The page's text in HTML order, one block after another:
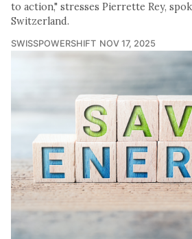
to action," stresses Pierrette Rey,
Switzerland.
SWISSPOWERSHIFT NOV 17, 2025